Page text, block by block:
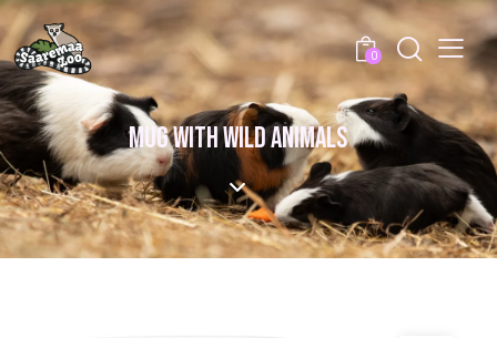
0
MUG WITH WILD ANIMALS